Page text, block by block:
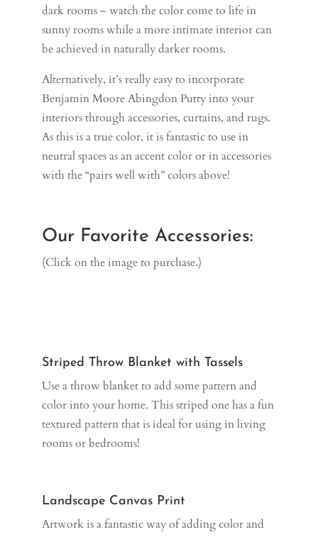
dark rooms – watch the color come to life in
sunny rooms while a more intimate interior can
be achieved in naturally darker rooms.
Alternatively, it’s really easy to incorporate
Benjamin Moore Abingdon Putty into your
interiors through accessories, curtains, and rugs.
As this is a true color, it is fantastic to use in
neutral spaces as an accent color or in accessories
with the “pairs well with” colors above!
Our Favorite Accessories:
(Click on the image to purchase.)
Striped Throw Blanket with Tassels
Use a throw blanket to add some pattern and
color into your home. This striped one has a fun
textured pattern that is ideal for using in living
rooms or bedrooms!
Landscape Canvas Print
Artwork is a fantastic way of adding color and